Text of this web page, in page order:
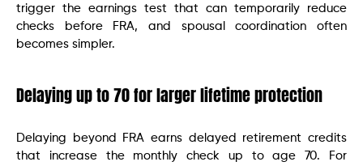
trigger the earnings test that can temporarily reduce
checks before FRA, and spousal coordination often
becomes simpler.
Delaying up to 70 for larger lifetime protection
Delaying beyond FRA earns delayed retirement credits
that increase the monthly check up to age 70. For